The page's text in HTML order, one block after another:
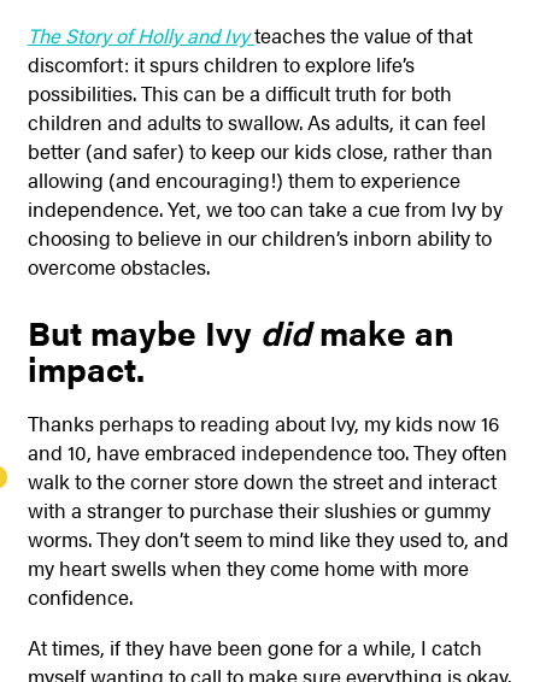
The Story of Holly and Ivyteaches the value of that
discomfort: it spurs children to explore life’s
possibilities. This can be a difficult truth for both
children and adults to swallow. As adults, it can feel
better (and safer) to keep our kids close, rather than
allowing (and encouraging!) them to experience
independence. Yet, we too can take a cue from Ivy by
choosing to believe in our children’s inborn ability to
overcome obstacles.
But maybe Ivy didmake an
impact.
Thanks perhaps to reading about Ivy, my kids now 16
and 10, have embraced independence too. They often
walk to the corner store down the street and interact
with a stranger to purchase their slushies or gummy
worms. They don’t seem to mind like they used to, and
my heart swells when they come home with more
confidence.
At times, if they have been gone for a while, I catch